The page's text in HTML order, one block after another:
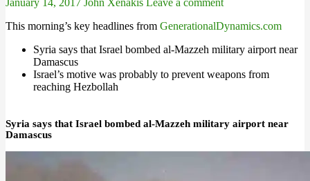
January 14, 2017 John Xenakis Leave a comment
This morning’s key headlines from GenerationalDynamics.com
Syria says that Israel bombed al-Mazzeh military airport near
Damascus
Israel’s motive was probably to prevent weapons from
reaching Hezbollah
Syria says that Israel bombed al-Mazzeh military airport near
Damascus